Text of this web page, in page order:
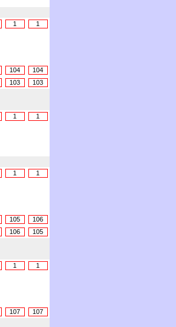
1 1
104
104
103
103
1 1
1 1
105
106
106
105
1 1
107
107